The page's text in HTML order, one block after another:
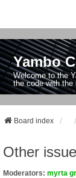
Yambo
Welcome to the
the code with
Board index
Other
Moderators: myrta